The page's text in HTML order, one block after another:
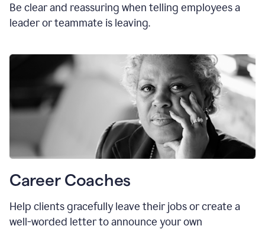
Be clear and reassuring when telling employees a
leader or teammate is leaving.
Career Coaches
Help clients gracefully leave their jobs or create a
well-worded letter to announce your own